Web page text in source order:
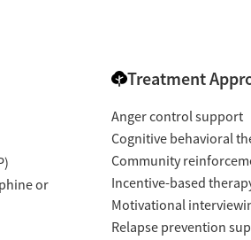
or
Treatment
Anger control support
Cognitive behavioral
Community
Incentive-based
Motivational
Relapse prevention